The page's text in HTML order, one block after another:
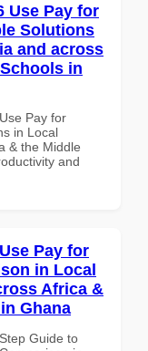
Use Pay for
Solutions
and across
in
Pay for
in Local
& the Middle
and
Pay for
in Local
Africa &
Ghana
Guide to